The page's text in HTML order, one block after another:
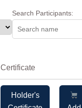
Search Participants:
Certificate
Holder's